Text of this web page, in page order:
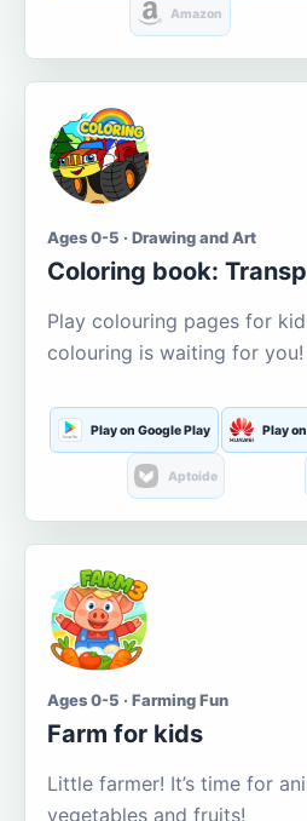
Amazon
Ages 0-5 · Drawing and Art
Coloring book:
Play colouring pages for
colouring is waiting for you!
Play on Google Play Play
Aptoide
Ages 0-5 · Farming Fun
Farm for kids
Little farmer! It’s time for
vegetables and fruits!